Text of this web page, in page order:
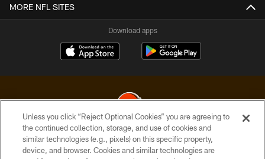
MORE NFL SITES
Download apps
© 2026 Cleveland Browns. All Rights Reserved
Unless you click “Reject Optional Cookies” you are agreeing to
the continued collection, storage, and use of cookies and
similar technologies (e.g., pixels) on this specific property,
device, and browser. Cookies and similar technologies are